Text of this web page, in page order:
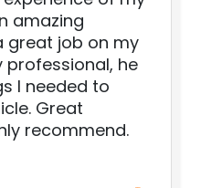
amazing
great job on my
professional, he
I needed to
Great
recommend.